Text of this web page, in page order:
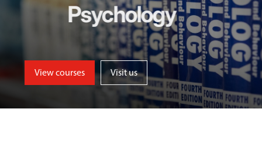
Psychology
View courses Visit us